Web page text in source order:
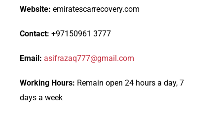
Website: emiratescarrecovery.com
Contact: +97150961 3777
Email: asifrazaq777@gmail.com
Working Hours: Remain open 24 hours a day, 7
days a week